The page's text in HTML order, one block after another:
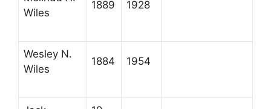
Wiles
1889 1928
Wesley N.
Wiles
1884 1954